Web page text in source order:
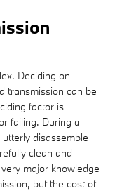
Deciding on
transmission can be
factor is
failing. During a
disassemble
clean and
major knowledge
but the cost of